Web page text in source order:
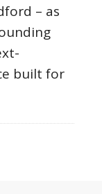
– as
built for